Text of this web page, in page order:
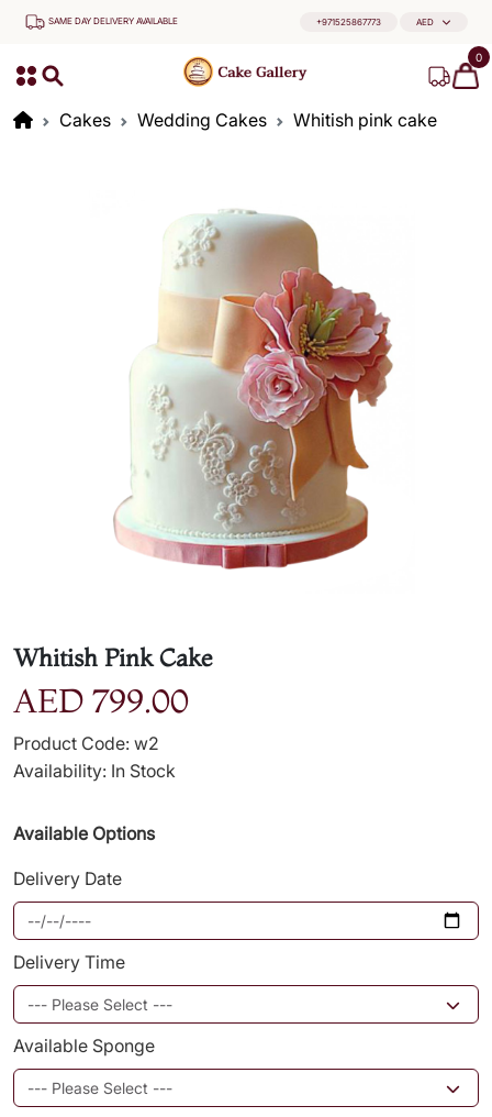
SAME DAY DELIVERY AVAILABLE +971525867773 AED
0
Cakes Wedding Cakes Whitish pink cake
Whitish Pink Cake
AED 799.00
Product Code: w2
Availability: In Stock
Available Options
Delivery Date
Delivery Time
Available Sponge